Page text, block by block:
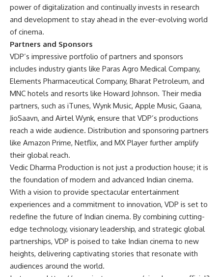
power of digitalization and continually invests in research
and development to stay ahead in the ever-evolving world
of cinema.
Partners and Sponsors
VDP’s impressive portfolio of partners and sponsors
includes industry giants like Paras Agro Medical Company,
Elements Pharmaceutical Company, Bharat Petroleum, and
MNC hotels and resorts like Howard Johnson. Their media
partners, such as iTunes, Wynk Music, Apple Music, Gaana,
JioSaavn, and Airtel Wynk, ensure that VDP’s productions
reach a wide audience. Distribution and sponsoring partners
like Amazon Prime, Netflix, and MX Player further amplify
their global reach.
Vedic Dharma Production is not just a production house; it is
the foundation of modern and advanced Indian cinema.
With a vision to provide spectacular entertainment
experiences and a commitment to innovation, VDP is set to
redefine the future of Indian cinema. By combining cutting-
edge technology, visionary leadership, and strategic global
partnerships, VDP is poised to take Indian cinema to new
heights, delivering captivating stories that resonate with
audiences around the world.